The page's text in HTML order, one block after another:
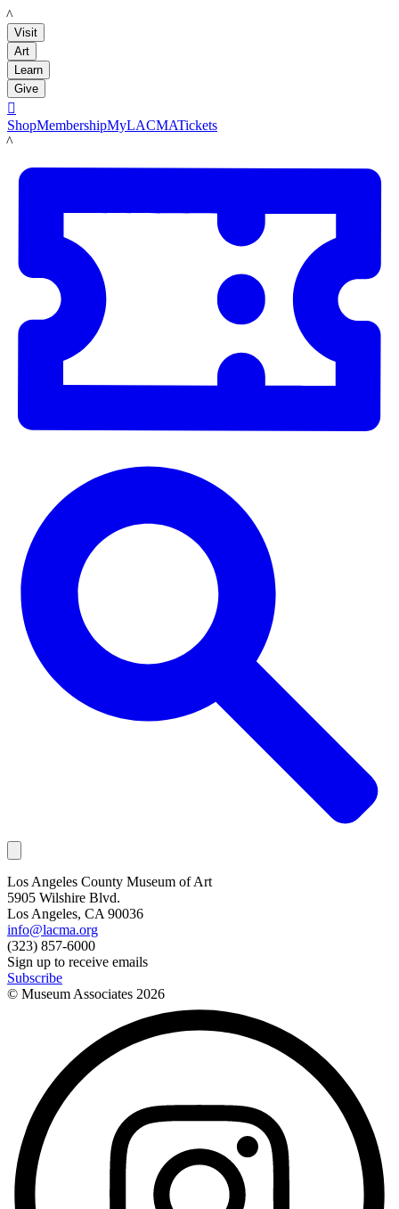
LACMA
Visit
Art
Learn
Give

ShopMembershipMyLACMATickets
LACMA
Los Angeles County Museum of Art
5905 Wilshire Blvd.
Los Angeles, CA 90036
info@lacma.org
(323) 857-6000
Sign up to receive emails
Subscribe
© Museum Associates 2026